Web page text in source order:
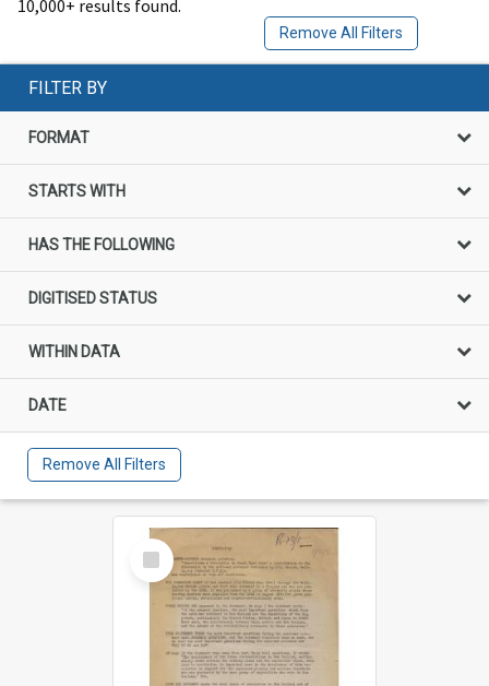
10,000+ results found.
Remove All Filters
FILTER BY
FORMAT
STARTS WITH
HAS THE FOLLOWING
DIGITISED STATUS
WITHIN DATA
DATE
Remove All Filters
Select
Item